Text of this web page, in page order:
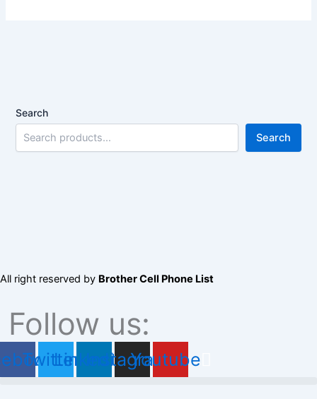
Search
Search
All right reserved by Brother Cell Phone List
Follow us:
TwitterLinkedin
Instagram
Youtube